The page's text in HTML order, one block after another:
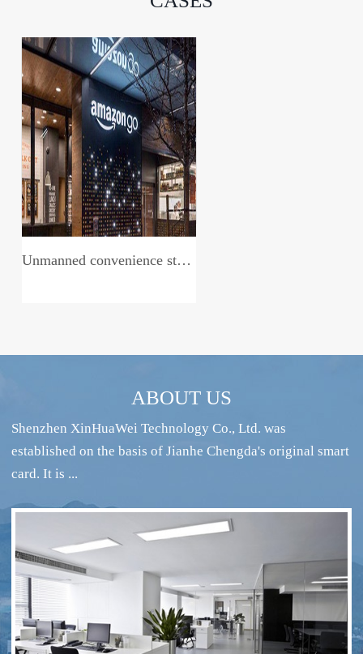
Unmanned convenience store system
RFID intelligent conference sign-in system
ABOUT US
Shenzhen XinHuaWei Technology Co., Ltd. was
established on the basis of Jianhe Chengda's original smart
card. It is ...